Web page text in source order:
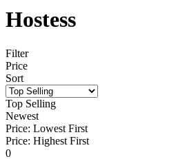
Hostess
Filter
Price
Sort
Top Selling
Newest
Price: Lowest First
Price: Highest First
0